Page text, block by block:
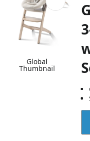
Global
Thumbnail